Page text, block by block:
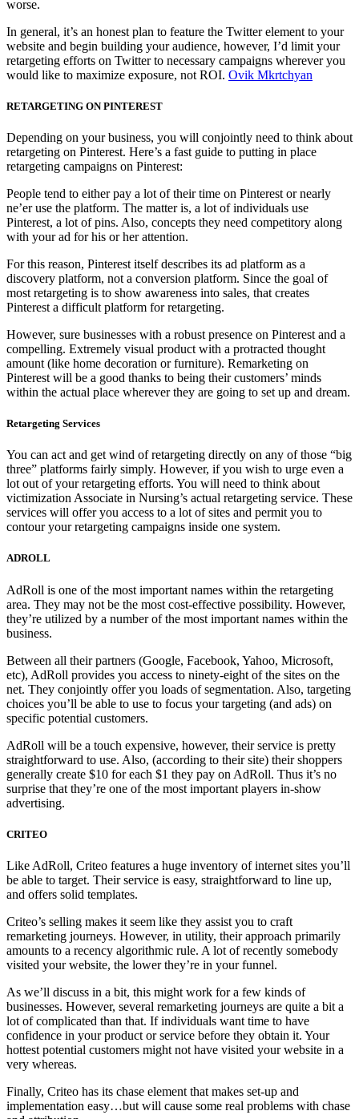
worse.
In general, it’s an honest plan to feature the Twitter element to your
website and begin building your audience, however, I’d limit your
retargeting efforts on Twitter to necessary campaigns wherever you
would like to maximize exposure, not ROI. Ovik Mkrtchyan
RETARGETING ON PINTEREST
Depending on your business, you will conjointly need to think about
retargeting on Pinterest. Here’s a fast guide to putting in place
retargeting campaigns on Pinterest:
People tend to either pay a lot of their time on Pinterest or nearly
ne’er use the platform. The matter is, a lot of individuals use
Pinterest, a lot of pins. Also, concepts they need competitory along
with your ad for his or her attention.
For this reason, Pinterest itself describes its ad platform as a
discovery platform, not a conversion platform. Since the goal of
most retargeting is to show awareness into sales, that creates
Pinterest a difficult platform for retargeting.
However, sure businesses with a robust presence on Pinterest and a
compelling. Extremely visual product with a protracted thought
amount (like home decoration or furniture). Remarketing on
Pinterest will be a good thanks to being their customers’ minds
within the actual place wherever they are going to set up and dream.
Retargeting Services
You can act and get wind of retargeting directly on any of those “big
three” platforms fairly simply. However, if you wish to urge even a
lot out of your retargeting efforts. You will need to think about
victimization Associate in Nursing’s actual retargeting service. These
services will offer you access to a lot of sites and permit you to
contour your retargeting campaigns inside one system.
ADROLL
AdRoll is one of the most important names within the retargeting
area. They may not be the most cost-effective possibility. However,
they’re utilized by a number of the most important names within the
business.
Between all their partners (Google, Facebook, Yahoo, Microsoft,
etc), AdRoll provides you access to ninety-eight of the sites on the
net. They conjointly offer you loads of segmentation. Also, targeting
choices you’ll be able to use to focus your targeting (and ads) on
specific potential customers.
AdRoll will be a touch expensive, however, their service is pretty
straightforward to use. Also, (according to their site) their shoppers
generally create $10 for each $1 they pay on AdRoll. Thus it’s no
surprise that they’re one of the most important players in-show
advertising.
CRITEO
Like AdRoll, Criteo features a huge inventory of internet sites you’ll
be able to target. Their service is easy, straightforward to line up,
and offers solid templates.
Criteo’s selling makes it seem like they assist you to craft
remarketing journeys. However, in utility, their approach primarily
amounts to a recency algorithmic rule. A lot of recently somebody
visited your website, the lower they’re in your funnel.
As we’ll discuss in a bit, this might work for a few kinds of
businesses. However, several remarketing journeys are quite a bit a
lot of complicated than that. If individuals want time to have
confidence in your product or service before they obtain it. Your
hottest potential customers might not have visited your website in a
very whereas.
Finally, Criteo has its chase element that makes set-up and
implementation easy…but will cause some real problems with chase